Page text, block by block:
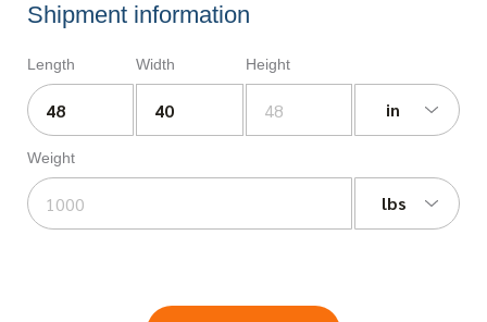
Shipment information
Length Width Height
in
Weight
lbs